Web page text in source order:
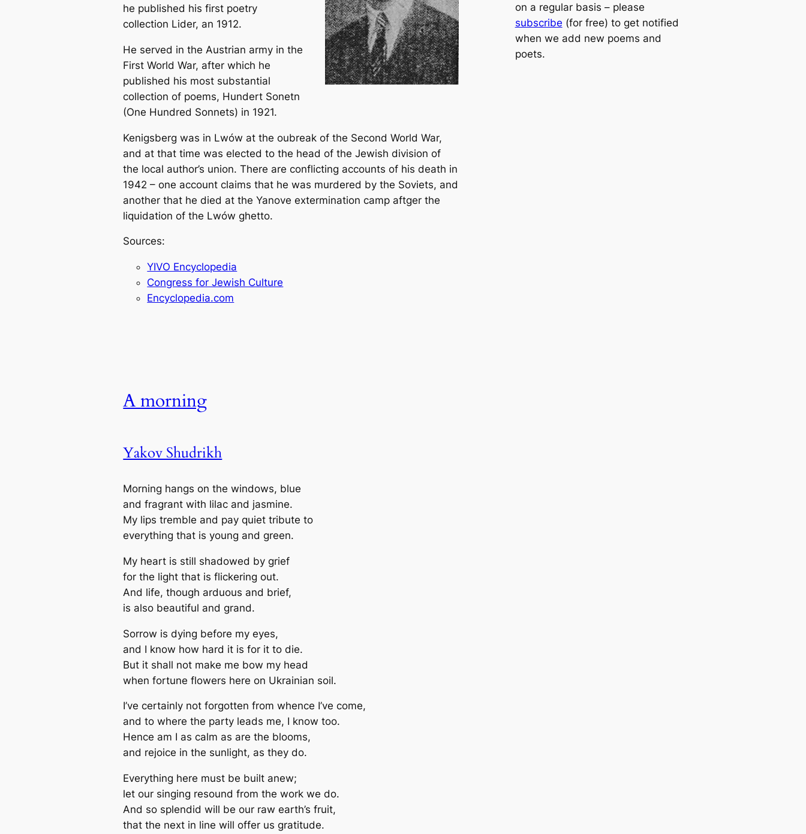
he published his first poetry
collection Lider, an 1912.
He served in the Austrian army in the
First World War, after which he
published his most substantial
collection of poems, Hundert Sonetn
(One Hundred Sonnets) in 1921.
Kenigsberg was in Lwów at the oubreak of the Second World War,
and at that time was elected to the head of the Jewish division of
the local author’s union. There are conflicting accounts of his death in
1942 – one account claims that he was murdered by the Soviets, and
another that he died at the Yanove extermination camp aftger the
liquidation of the Lwów ghetto.
Sources:
YIVO Encyclopedia
Congress for Jewish Culture
Encyclopedia.com
A morning
Yakov Shudrikh
Morning hangs on the windows, blue
and fragrant with lilac and jasmine.
My lips tremble and pay quiet tribute to
everything that is young and green.
My heart is still shadowed by grief
for the light that is flickering out.
And life, though arduous and brief,
is also beautiful and grand.
Sorrow is dying before my eyes,
and I know how hard it is for it to die.
But it shall not make me bow my head
when fortune flowers here on Ukrainian soil.
I’ve certainly not forgotten from whence I’ve come,
and to where the party leads me, I know too.
Hence am I as calm as are the blooms,
and rejoice in the sunlight, as they do.
Everything here must be built anew;
let our singing resound from the work we do.
And so splendid will be our raw earth’s fruit,
that the next in line will offer us gratitude.
on a regular basis – please
subscribe (for free) to get notified
when we add new poems and
poets.